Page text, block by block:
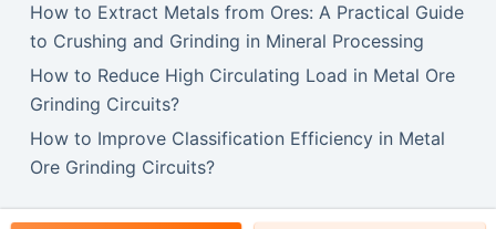
How to Extract Metals from Ores: A Practical Guide
to Crushing and Grinding in Mineral Processing
How to Reduce High Circulating Load in Metal Ore
Grinding Circuits?
How to Improve Classification Efficiency in Metal
Ore Grinding Circuits?